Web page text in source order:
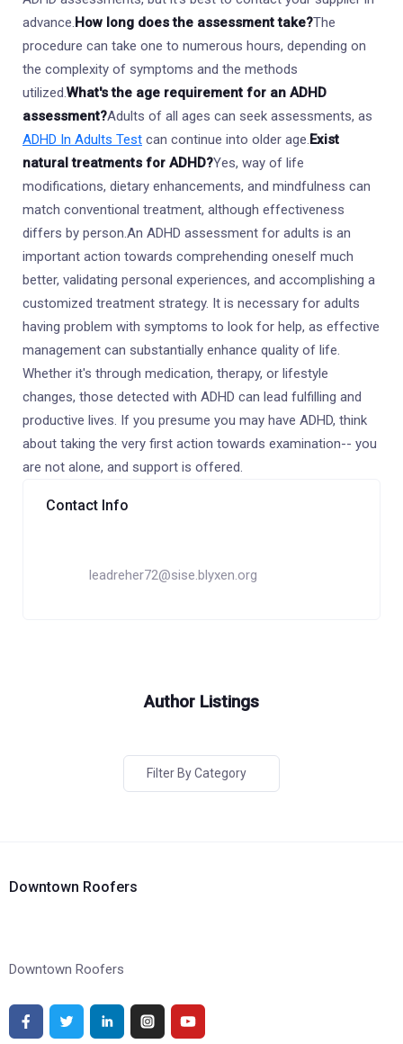
advance.How long does the assessment take?The
procedure can take one to numerous hours, depending on
the complexity of symptoms and the methods
utilized.What's the age requirement for an ADHD
assessment?Adults of all ages can seek assessments, as
ADHD In Adults Test can continue into older age.Exist
natural treatments for ADHD?Yes, way of life
modifications, dietary enhancements, and mindfulness can
match conventional treatment, although effectiveness
differs by person.An ADHD assessment for adults is an
important action towards comprehending oneself much
better, validating personal experiences, and accomplishing a
customized treatment strategy. It is necessary for adults
having problem with symptoms to look for help, as effective
management can substantially enhance quality of life.
Whether it's through medication, therapy, or lifestyle
changes, those detected with ADHD can lead fulfilling and
productive lives. If you presume you may have ADHD, think
about taking the very first action towards examination-- you
are not alone, and support is offered.
Contact Info
leadreher72@sise.blyxen.org
Author Listings
Filter By Category
Downtown Roofers
Downtown Roofers